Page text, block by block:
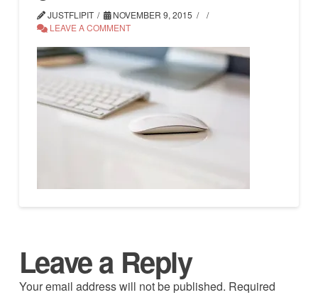
JUSTFLIPIT
NOVEMBER 9, 2015
LEAVE A COMMENT
Leave a Reply
Your email address will not be published. Required